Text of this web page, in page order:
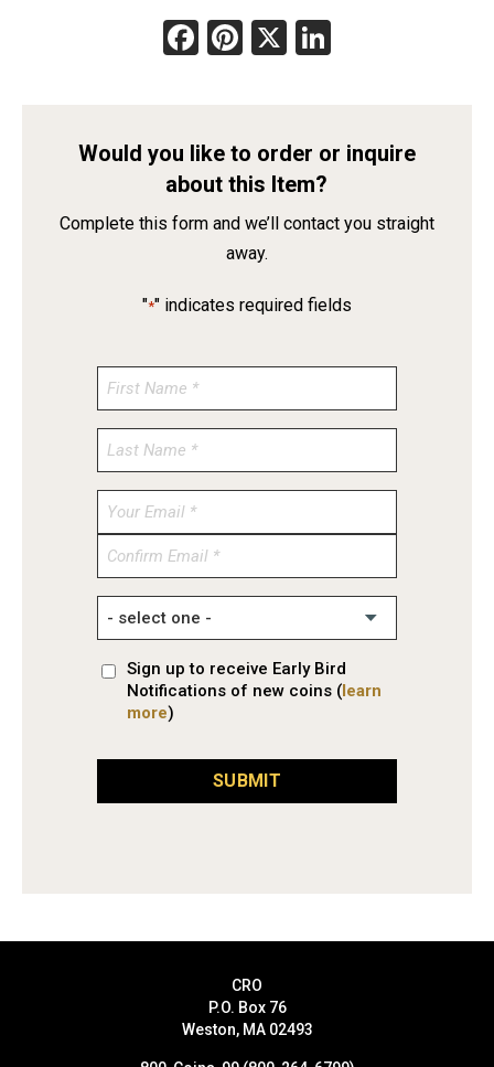
Facebook
Pinterest
X
Would you like to order or inquire
about this Item?
Complete this form and we’ll contact you straight
away.
"*" indicates required fields
Enter
Confirm
Sign up to receive Early Bird
Notifications of new coins (learn
more)
SUBMIT
CRO
P.O. Box 76
Weston, MA 02493